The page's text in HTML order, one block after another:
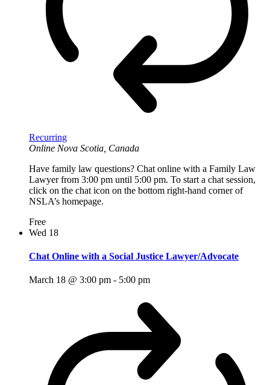
Recurring
Online Nova Scotia, Canada
Have family law questions? Chat online with a Family Law
Lawyer from 3:00 pm until 5:00 pm. To start a chat session,
click on the chat icon on the bottom right-hand corner of
NSLA’s homepage.
Free
Wed 18
Chat Online with a Social Justice Lawyer/Advocate
March 18 @ 3:00 pm - 5:00 pm